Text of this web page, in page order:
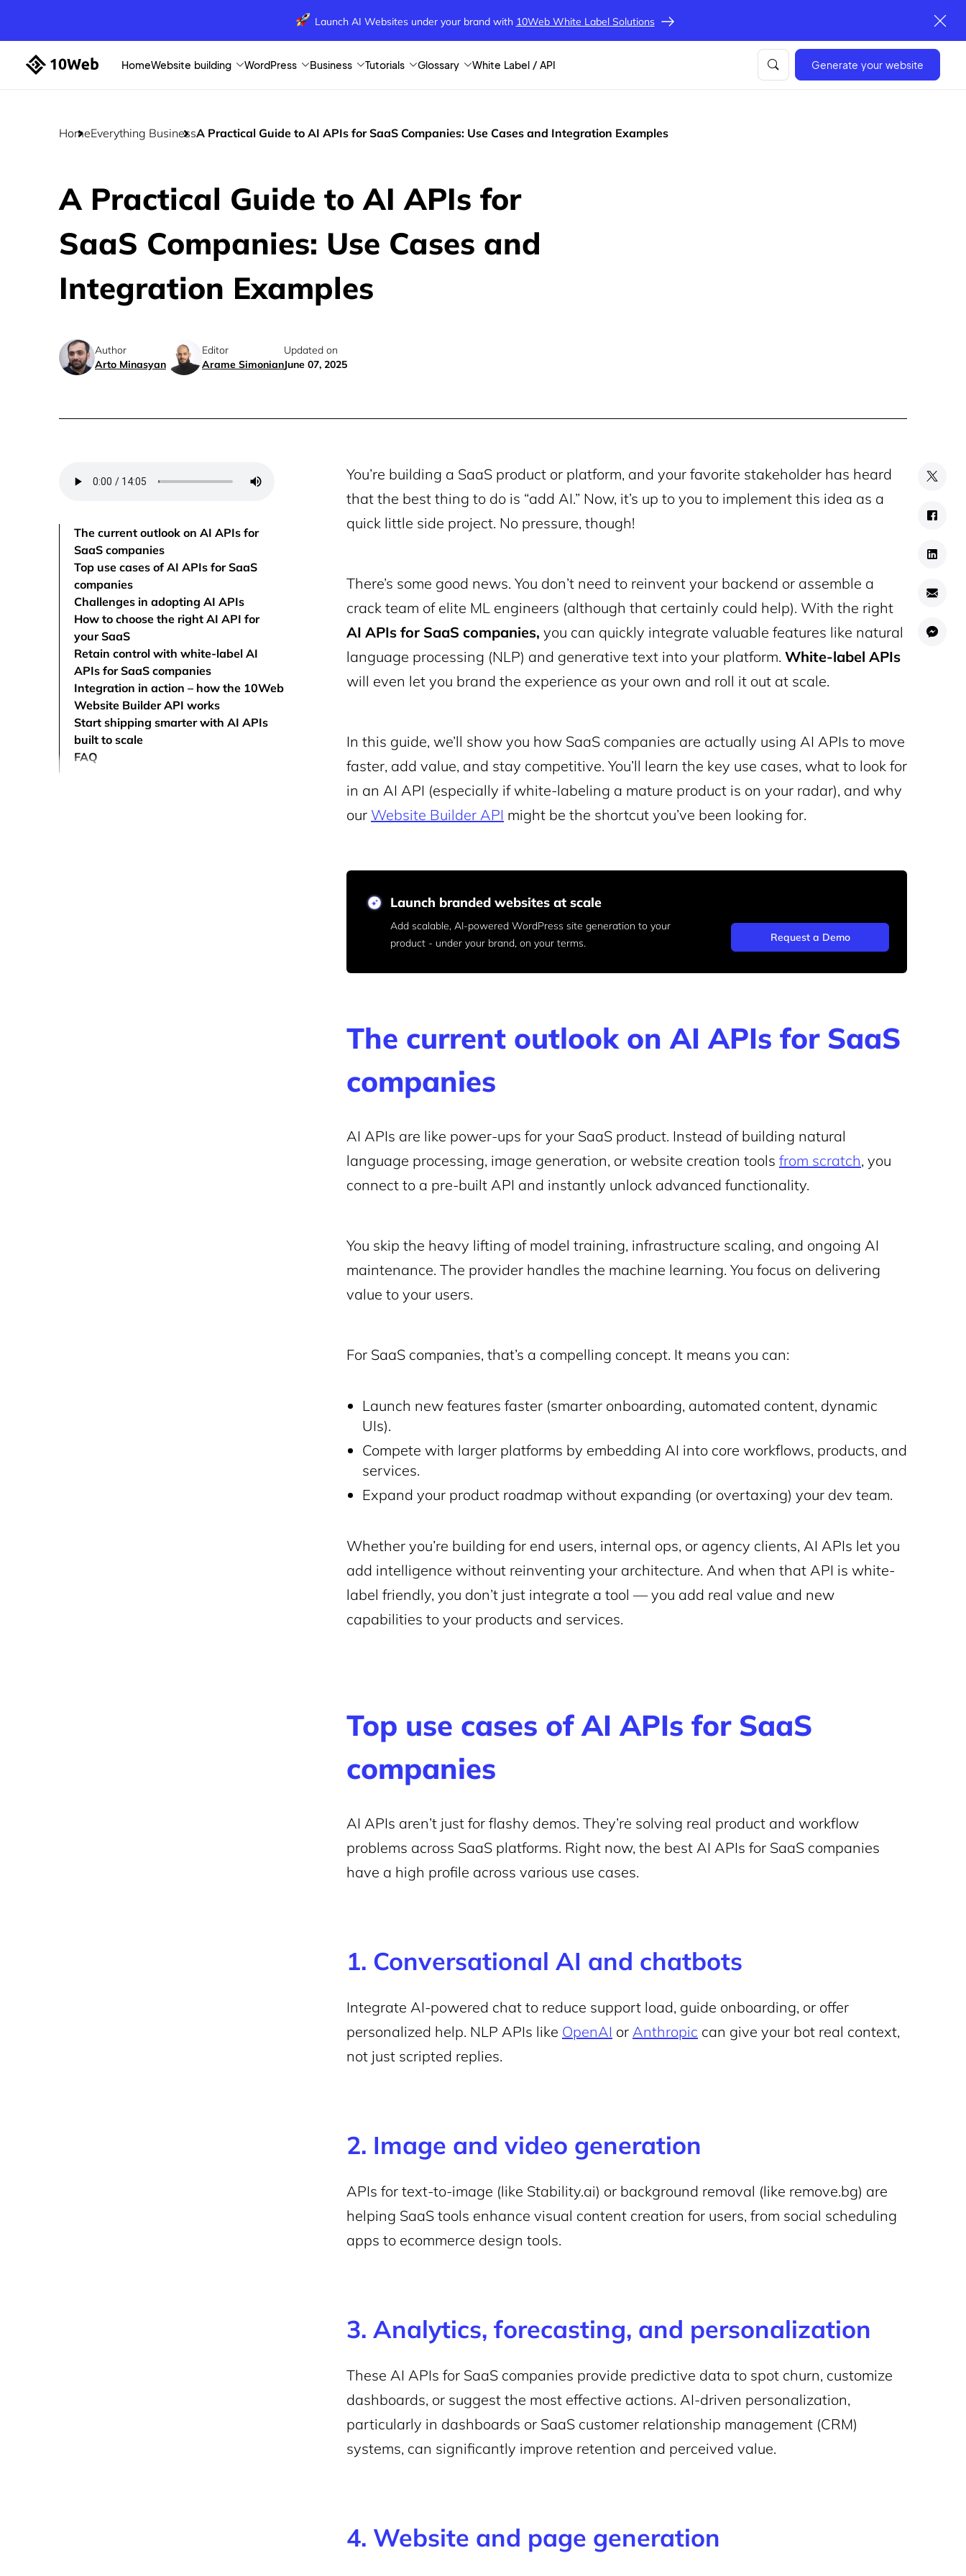
Launch AI Websites under your brand with 10Web White Label Solutions
HomeWebsite building WordPress Business Tutorials Glossary White Label / API Generate your website
HomeEverything BusinessA Practical Guide to AI APIs for SaaS Companies: Use Cases and Integration Examples
A Practical Guide to AI APIs for
SaaS Companies: Use Cases and
Integration Examples
Author
Arto Minasyan
Editor
Arame Simonian
Updated on
June 07, 2025
The current outlook on AI APIs for
SaaS companies
Top use cases of AI APIs for SaaS
companies
Challenges in adopting AI APIs
How to choose the right AI API for
your SaaS
Retain control with white-label AI
APIs for SaaS companies
Integration in action – how the 10Web
Website Builder API works
Start shipping smarter with AI APIs
built to scale
FAQ
You’re building a SaaS product or platform, and your favorite stakeholder has heard
that the best thing to do is “add AI.” Now, it’s up to you to implement this idea as a
quick little side project. No pressure, though!
There’s some good news. You don’t need to reinvent your backend or assemble a
crack team of elite ML engineers (although that certainly could help). With the right
AI APIs for SaaS companies, you can quickly integrate valuable features like natural
language processing (NLP) and generative text into your platform. White-label APIs
will even let you brand the experience as your own and roll it out at scale.
In this guide, we’ll show you how SaaS companies are actually using AI APIs to move
faster, add value, and stay competitive. You’ll learn the key use cases, what to look for
in an AI API (especially if white-labeling a mature product is on your radar), and why
our Website Builder API might be the shortcut you’ve been looking for.
Launch branded websites at scale
Add scalable, AI-powered WordPress site generation to your
product - under your brand, on your terms.
Request a Demo
The current outlook on AI APIs for SaaS
companies
AI APIs are like power-ups for your SaaS product. Instead of building natural
language processing, image generation, or website creation tools from scratch, you
connect to a pre-built API and instantly unlock advanced functionality.
You skip the heavy lifting of model training, infrastructure scaling, and ongoing AI
maintenance. The provider handles the machine learning. You focus on delivering
value to your users.
For SaaS companies, that’s a compelling concept. It means you can:
Launch new features faster (smarter onboarding, automated content, dynamic
UIs).
Compete with larger platforms by embedding AI into core workflows, products, and
services.
Expand your product roadmap without expanding (or overtaxing) your dev team.
Whether you’re building for end users, internal ops, or agency clients, AI APIs let you
add intelligence without reinventing your architecture. And when that API is white-
label friendly, you don’t just integrate a tool — you add real value and new
capabilities to your products and services.
Top use cases of AI APIs for SaaS
companies
AI APIs aren’t just for flashy demos. They’re solving real product and workflow
problems across SaaS platforms. Right now, the best AI APIs for SaaS companies
have a high profile across various use cases.
1. Conversational AI and chatbots
Integrate AI-powered chat to reduce support load, guide onboarding, or offer
personalized help. NLP APIs like OpenAI or Anthropic can give your bot real context,
not just scripted replies.
2. Image and video generation
APIs for text-to-image (like Stability.ai) or background removal (like remove.bg) are
helping SaaS tools enhance visual content creation for users, from social scheduling
apps to ecommerce design tools.
3. Analytics, forecasting, and personalization
These AI APIs for SaaS companies provide predictive data to spot churn, customize
dashboards, or suggest the most effective actions. AI-driven personalization,
particularly in dashboards or SaaS customer relationship management (CRM)
systems, can significantly improve retention and perceived value.
4. Website and page generation